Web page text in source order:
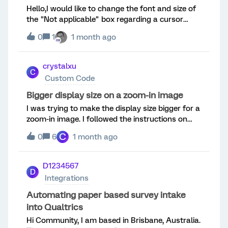
but still no luck (the column is blank in the
dataset).Here's t
Hello,I would like to change the font and size of
the "Not applicable" box regarding a cursor
question.Do you know the code to do that?
0 1 1 month ago
C
crystalxu
Custom Code
Bigger display size on a zoom-in image
I was trying to make the display size bigger for a
zoom-in image. I followed the instructions on
this page, and the zoom-in effect worked: the
original full image shown on the left panel and
the zoom-in effect shown on the right.However,
the entire display box for both the full-image
panel and the zoom-in panel is small. Anyway to
revise the codes to make the overall display
window bigger? Tried different ways to revise
the codes but couldn’t make it to work.
0 6 C 1 month ago
D
D1234567
Integrations
Automating paper based survey intake
into Qualtrics
Hi Community, I am based in Brisbane, Australia.